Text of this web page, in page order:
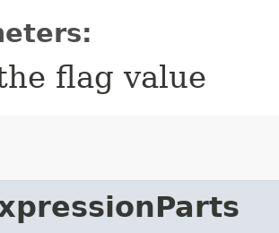
flag value